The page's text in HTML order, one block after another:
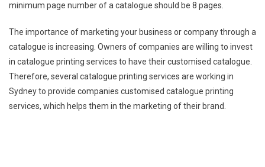
minimum page number of a catalogue should be 8 pages.
The importance of marketing your business or company through a
catalogue is increasing. Owners of companies are willing to invest
in catalogue printing services to have their customised catalogue.
Therefore, several catalogue printing services are working in
Sydney to provide companies customised catalogue printing
services, which helps them in the marketing of their brand.